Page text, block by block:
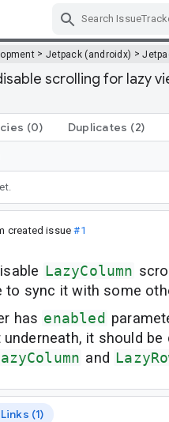
> Jetpack (androidx) >
scrolling for lazy
(0) Duplicates (2)
created issue#1
LazyColumn
to sync it with some
has enabled
underneath, it should
and
Links (1)